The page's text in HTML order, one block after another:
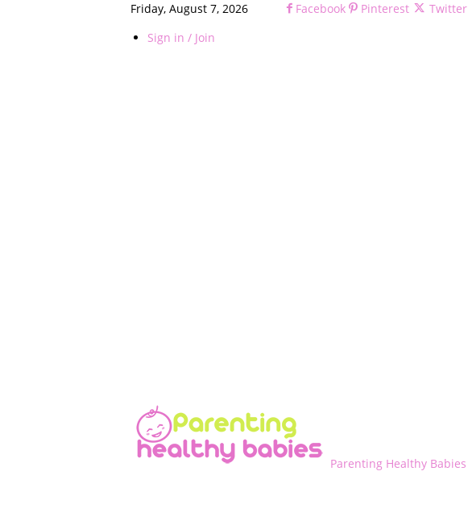
Friday, August 7, 2026
Sign in / Join
Facebook Pinterest Twitter
Parenting Healthy Babies